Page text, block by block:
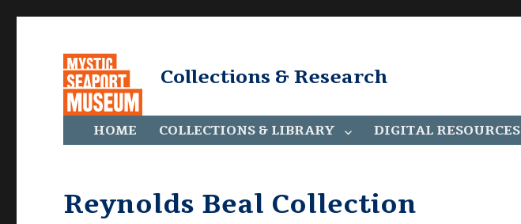
Collections & Research
HOME COLLECTIONS & LIBRARY DIGITAL RESOURCES
Reynolds Beal Collection